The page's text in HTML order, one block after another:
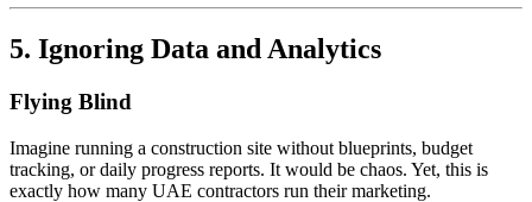
5. Ignoring Data and Analytics
Flying Blind
Imagine running a construction site without blueprints, budget
tracking, or daily progress reports. It would be chaos. Yet, this is
exactly how many UAE contractors run their marketing.